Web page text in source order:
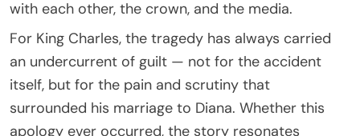
with each other, the crown, and the media.
For King Charles, the tragedy has always carried
an undercurrent of guilt — not for the accident
itself, but for the pain and scrutiny that
surrounded his marriage to Diana. Whether this
apology ever occurred, the story resonates